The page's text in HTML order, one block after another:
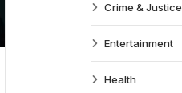
Crime & Justice
Entertainment
Health